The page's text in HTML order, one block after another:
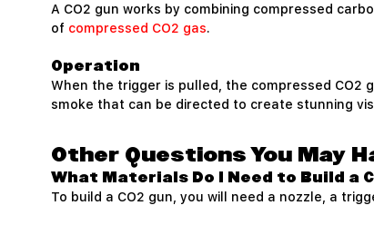
A CO2 gun works by combining compressed
of compressed CO2 gas.
Operation
When the trigger is pulled, the compressed
smoke that can be directed to create stunning
Other Questions You May
What Materials Do I Need to Build a
To build a CO2 gun, you will need a nozzle, a